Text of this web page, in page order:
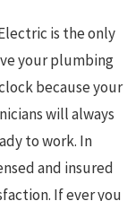
is the only
your plumbing
because your
will always
to work. In
and insured
If ever you